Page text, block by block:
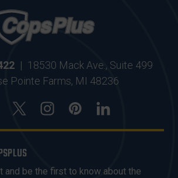
| 18530 Mack Ave., Suite 499
Pointe Farms, MI 48236
and be the first to know about the